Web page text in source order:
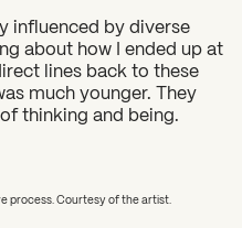
influenced by diverse
about how I ended up at
lines back to these
much younger. They
thinking and being.
process. Courtesy of the artist.